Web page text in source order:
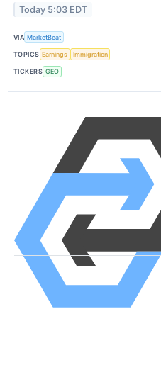
Today 5:03 EDT
VIA MarketBeat
TOPICS Earnings Immigration
TICKERS GEO